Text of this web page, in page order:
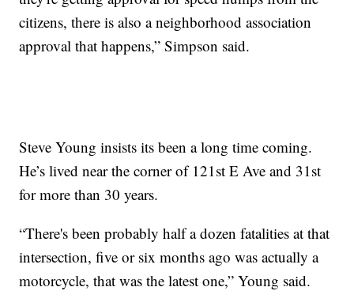
citizens, there is also a neighborhood association
approval that happens,” Simpson said.
Steve Young insists its been a long time coming.
He’s lived near the corner of 121st E Ave and 31st
for more than 30 years.
“There's been probably half a dozen fatalities at that
intersection, five or six months ago was actually a
motorcycle, that was the latest one,” Young said.